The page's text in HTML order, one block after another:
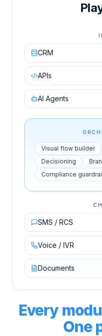
CRM
APIs
AI Agents
Visual flow builder
Decisioning
Compliance
SMS / RCS
Voice / IVR
Documents
Every
One